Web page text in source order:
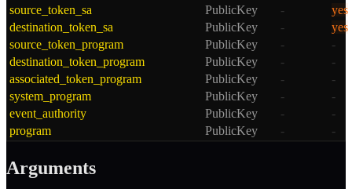
source_token_sa
PublicKey -
yes
destination_token_sa
PublicKey -
yes
source_token_program
PublicKey -
-
destination_token_program
PublicKey -
-
associated_token_program
PublicKey -
-
system_program
PublicKey -
-
event_authority
PublicKey -
-
program
PublicKey - -
Arguments